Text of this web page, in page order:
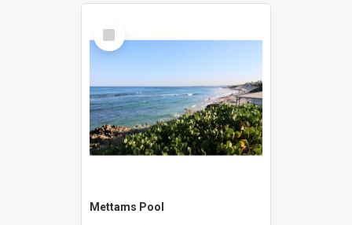
Select
Item
Mettams Pool